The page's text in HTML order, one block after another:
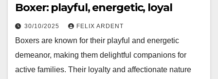
Boxer: playful, energetic, loyal
30/10/2025 FELIX ARDENT
Boxers are known for their playful and energetic
demeanor, making them delightful companions for
active families. Their loyalty and affectionate nature